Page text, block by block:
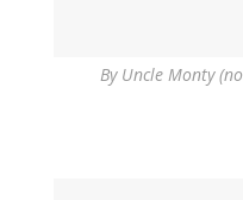
By Uncle Monty